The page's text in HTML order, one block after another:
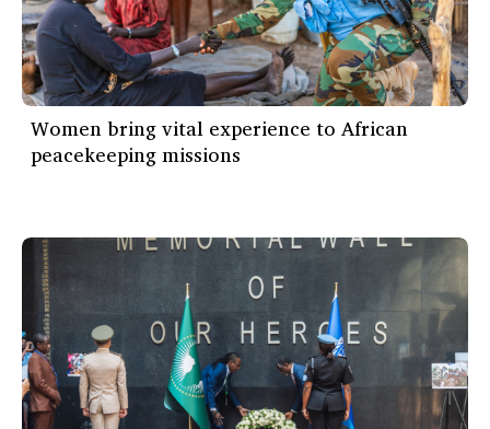
Women bring vital experience to African
peacekeeping missions